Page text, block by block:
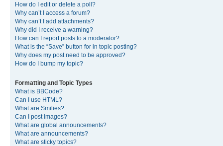
How do I edit or delete a poll?
Why can’t I access a forum?
Why can’t I add attachments?
Why did I receive a warning?
How can I report posts to a moderator?
What is the “Save” button for in topic posting?
Why does my post need to be approved?
How do I bump my topic?
Formatting and Topic Types
What is BBCode?
Can I use HTML?
What are Smilies?
Can I post images?
What are global announcements?
What are announcements?
What are sticky topics?